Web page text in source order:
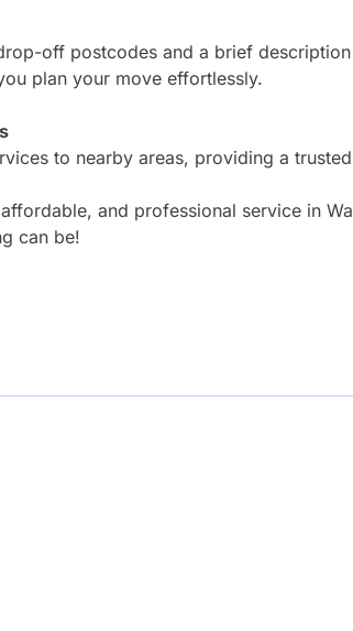
off postcodes and a brief
plan your move effortlessly.
to nearby areas, providing a
and professional service in
can be!